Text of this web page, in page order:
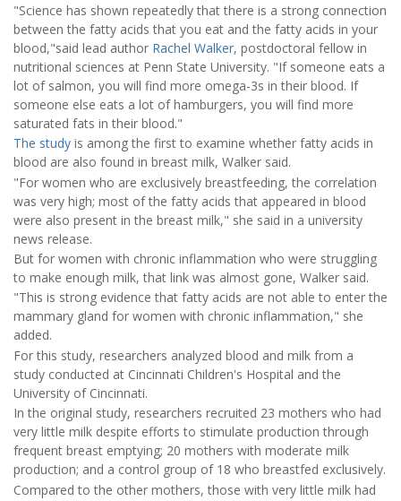
"Science has shown repeatedly that there is a strong connection
between the fatty acids that you eat and the fatty acids in your
blood,"said lead author Rachel Walker, postdoctoral fellow in
nutritional sciences at Penn State University. "If someone eats a
lot of salmon, you will find more omega-3s in their blood. If
someone else eats a lot of hamburgers, you will find more
saturated fats in their blood."
The study is among the first to examine whether fatty acids in
blood are also found in breast milk, Walker said.
"For women who are exclusively breastfeeding, the correlation
was very high; most of the fatty acids that appeared in blood
were also present in the breast milk," she said in a university
news release.
But for women with chronic inflammation who were struggling
to make enough milk, that link was almost gone, Walker said.
"This is strong evidence that fatty acids are not able to enter the
mammary gland for women with chronic inflammation," she
added.
For this study, researchers analyzed blood and milk from a
study conducted at Cincinnati Children's Hospital and the
University of Cincinnati.
In the original study, researchers recruited 23 mothers who had
very little milk despite efforts to stimulate production through
frequent breast emptying; 20 mothers with moderate milk
production; and a control group of 18 who breastfed exclusively.
Compared to the other mothers, those with very little milk had